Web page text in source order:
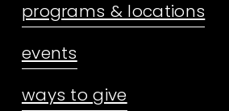
programs & locations
events
ways to give